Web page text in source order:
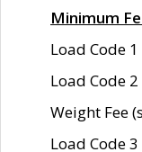
Minimum
Load Code
Load Code
Weight Fee
Load Code